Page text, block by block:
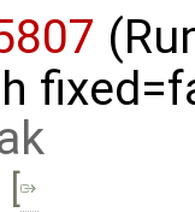
[